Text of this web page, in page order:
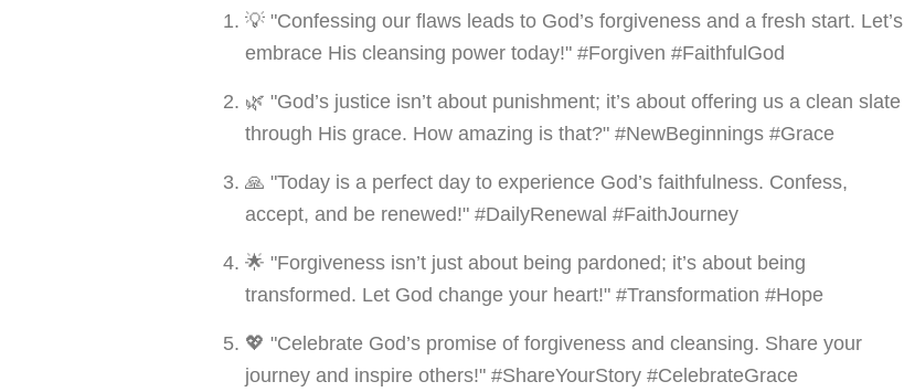
💡 "Confessing our flaws leads to God’s forgiveness and a fresh start. Let’s
embrace His cleansing power today!" #Forgiven #FaithfulGod
🌿 "God’s justice isn’t about punishment; it’s about offering us a clean slate
through His grace. How amazing is that?" #NewBeginnings #Grace
🙏 "Today is a perfect day to experience God’s faithfulness. Confess,
accept, and be renewed!" #DailyRenewal #FaithJourney
🌟 "Forgiveness isn’t just about being pardoned; it’s about being
transformed. Let God change your heart!" #Transformation #Hope
💖 "Celebrate God’s promise of forgiveness and cleansing. Share your
journey and inspire others!" #ShareYourStory #CelebrateGrace